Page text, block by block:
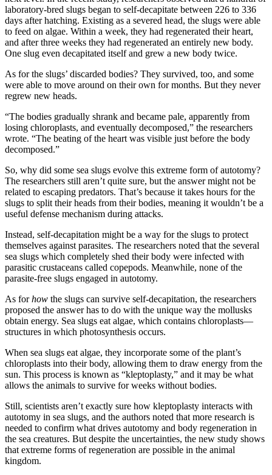
laboratory-bred slugs began to self-decapitate between 226 to 336
days after hatching. Existing as a severed head, the slugs were able
to feed on algae. Within a week, they had regenerated their heart,
and after three weeks they had regenerated an entirely new body.
One slug even decapitated itself and grew a new body twice.
As for the slugs’ discarded bodies? They survived, too, and some
were able to move around on their own for months. But they never
regrew new heads.
“The bodies gradually shrank and became pale, apparently from
losing chloroplasts, and eventually decomposed,” the researchers
wrote. “The beating of the heart was visible just before the body
decomposed.”
So, why did some sea slugs evolve this extreme form of autotomy?
The researchers still aren’t quite sure, but the answer might not be
related to escaping predators. That’s because it takes hours for the
slugs to split their heads from their bodies, meaning it wouldn’t be a
useful defense mechanism during attacks.
Instead, self-decapitation might be a way for the slugs to protect
themselves against parasites. The researchers noted that the several
sea slugs which completely shed their body were infected with
parasitic crustaceans called copepods. Meanwhile, none of the
parasite-free slugs engaged in autotomy.
As forhow the slugs can survive self-decapitation, the researchers
proposed the answer has to do with the unique way the mollusks
obtain energy. Sea slugs eat algae, which contains chloroplasts—
structures in which photosynthesis occurs.
When sea slugs eat algae, they incorporate some of the plant’s
chloroplasts into their body, allowing them to draw energy from the
sun. This process is known as “kleptoplasty,” and it may be what
allows the animals to survive for weeks without bodies.
Still, scientists aren’t exactly sure how kleptoplasty interacts with
autotomy in sea slugs, and the authors noted that more research is
needed to confirm what drives autotomy and body regeneration in
the sea creatures. But despite the uncertainties, the new study shows
that extreme forms of regeneration are possible in the animal
kingdom.